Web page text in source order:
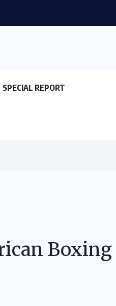
SPECIAL REPORT
Boxing